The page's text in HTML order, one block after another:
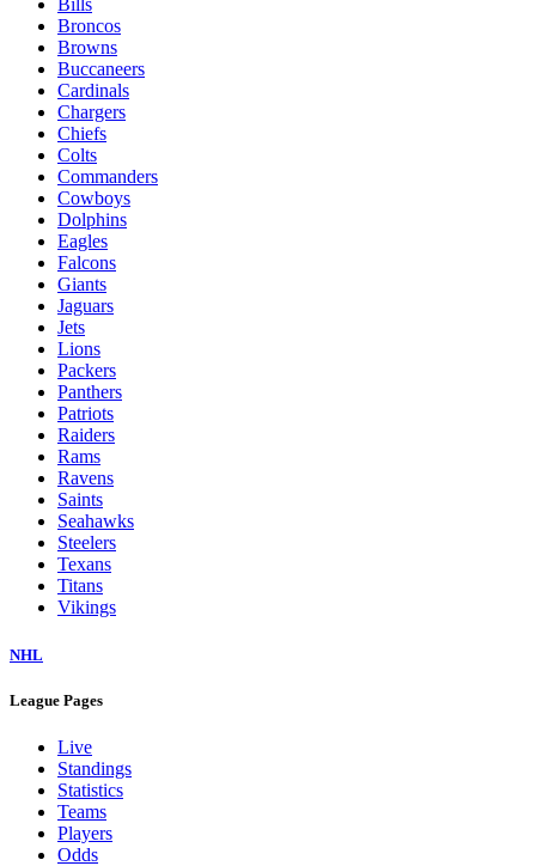
Bills
Broncos
Browns
Buccaneers
Cardinals
Chargers
Chiefs
Colts
Commanders
Cowboys
Dolphins
Eagles
Falcons
Giants
Jaguars
Jets
Lions
Packers
Panthers
Patriots
Raiders
Rams
Ravens
Saints
Seahawks
Steelers
Texans
Titans
Vikings
NHL
League Pages
Live
Standings
Statistics
Teams
Players
Odds